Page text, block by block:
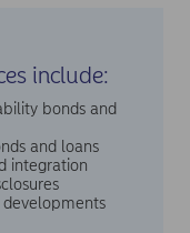
include:
bonds and
and loans
integration